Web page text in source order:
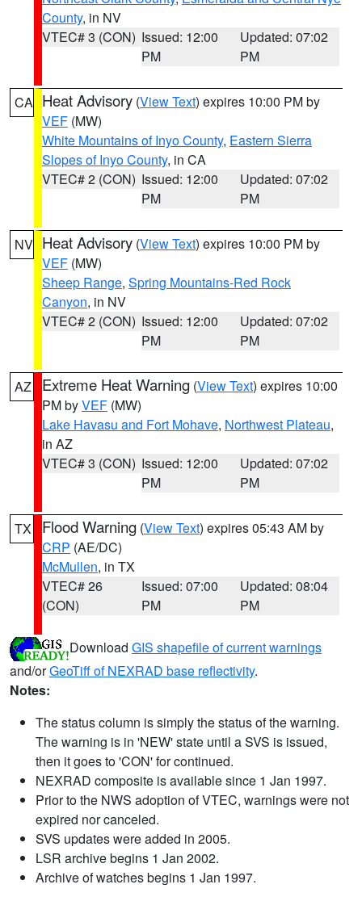
County, in NV
VTEC# 3 (CON) Issued: 12:00
PM
Updated: 07:02
PM
CA Heat Advisory (View Text) expires 10:00 PM by
VEF (MW)
White Mountains of Inyo County, Eastern Sierra
Slopes of Inyo County, in CA
VTEC# 2 (CON) Issued: 12:00
PM
Updated: 07:02
PM
NV Heat Advisory (View Text) expires 10:00 PM by
VEF (MW)
Sheep Range, Spring Mountains-Red Rock
Canyon, in NV
VTEC# 2 (CON) Issued: 12:00
PM
Updated: 07:02
PM
AZ Extreme Heat Warning (View Text) expires 10:00
PM byVEF (MW)
Lake Havasu and Fort Mohave, Northwest Plateau,
in AZ
VTEC# 3 (CON) Issued: 12:00
PM
Updated: 07:02
PM
TX Flood Warning (View Text) expires 05:43 AM by
CRP (AE/DC)
McMullen, in TX
VTEC# 26
(CON)
Issued: 07:00
PM
Updated: 08:04
PM
Download GIS shapefile of current warnings
and/orGeoTiff of NEXRAD base reflectivity.
Notes:
The status column is simply the status of the warning.
The warning is in 'NEW' state until a SVS is issued,
then it goes to 'CON' for continued.
NEXRAD composite is available since 1 Jan 1997.
Prior to the NWS adoption of VTEC, warnings were not
expired nor canceled.
SVS updates were added in 2005.
LSR archive begins 1 Jan 2002.
Archive of watches begins 1 Jan 1997.